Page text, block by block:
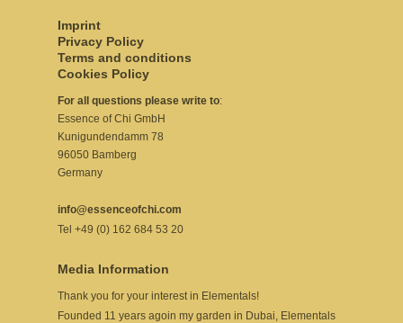
Imprint
Privacy Policy
Terms and conditions
Cookies Policy
For all questions please write to:
Essence of Chi GmbH
Kunigundendamm 78
96050 Bamberg
Germany
info@essenceofchi.com
Tel +49 (0) 162 684 53 20
Media Information
Thank you for your interest in Elementals!
Founded 11 years agoin my garden in Dubai, Elementals